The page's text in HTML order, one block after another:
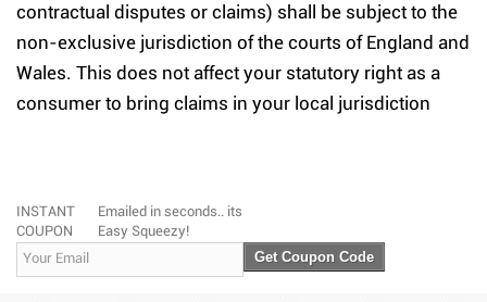
contractual disputes or claims) shall be subject to the
non-exclusive jurisdiction of the courts of England and
Wales. This does not affect your statutory right as a
consumer to bring claims in your local jurisdiction
INSTANT
COUPON
Emailed in seconds.. its
Easy Squeezy!
Get Coupon Code